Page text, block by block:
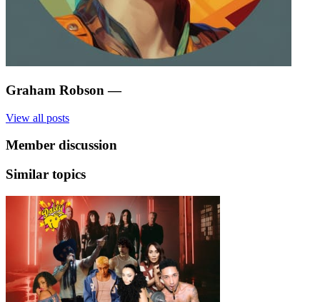
Graham Robson —
View all posts
Member discussion
Similar topics